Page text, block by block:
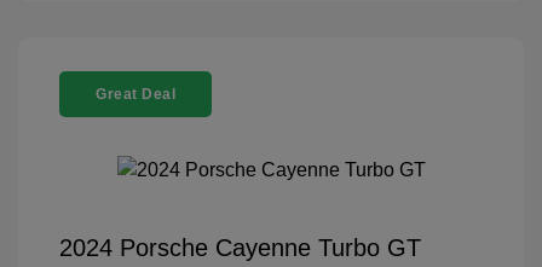
Great Deal
2024 Porsche Cayenne Turbo GT